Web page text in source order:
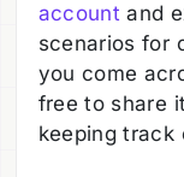
account and
scenarios for
you come
free to share
keeping track